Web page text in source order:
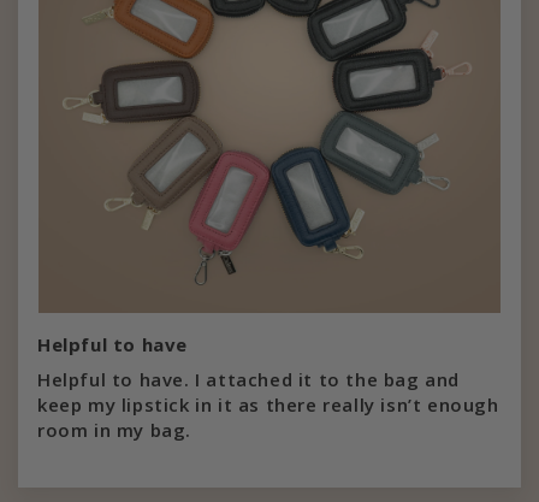
Helpful to have
Helpful to have. I attached it to the bag and
keep my lipstick in it as there really isn’t enough
room in my bag.